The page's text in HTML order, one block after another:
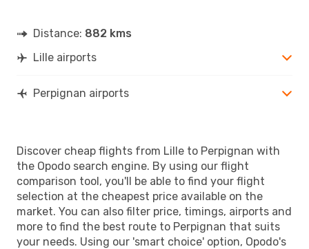
Distance: 882 kms
Lille airports
Perpignan airports
Discover cheap flights from Lille to Perpignan with
the Opodo search engine. By using our flight
comparison tool, you'll be able to find your flight
selection at the cheapest price available on the
market. You can also filter price, timings, airports and
more to find the best route to Perpignan that suits
your needs. Using our 'smart choice' option, Opodo's